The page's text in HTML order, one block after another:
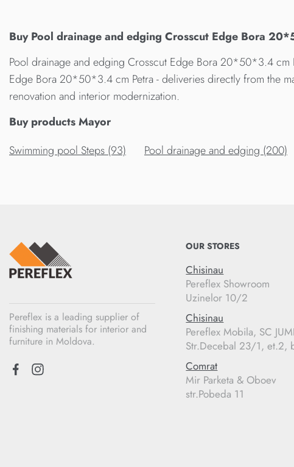
Buy Pool drainage and edging Crosscut Edge Bora
Pool drainage and edging Crosscut Edge Bora 20*50*3.4 cm
Edge Bora 20*50*3.4 cm Petra - deliveries directly from the
renovation and interior modernization.
Buy products Mayor
Swimming pool Steps (93)
Pool drainage and edging (200)
Pereflex is a leading supplier of
finishing materials for interior and
furniture in Moldova.
OUR STORES
Chisinau
Pereflex Showroom
Uzinelor 10/2
Chisinau
Pereflex Mobila, SC
Str.Decebal 23/1, et.2,
Comrat
Mir Parketa & Oboev
str.Pobeda 11